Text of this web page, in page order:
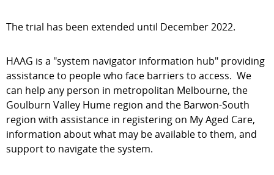
The trial has been extended until December 2022.
HAAG is a "system navigator information hub" providing
assistance to people who face barriers to access. We
can help any person in metropolitan Melbourne, the
Goulburn Valley Hume region and the Barwon-South
region with assistance in registering on My Aged Care,
information about what may be available to them, and
support to navigate the system.